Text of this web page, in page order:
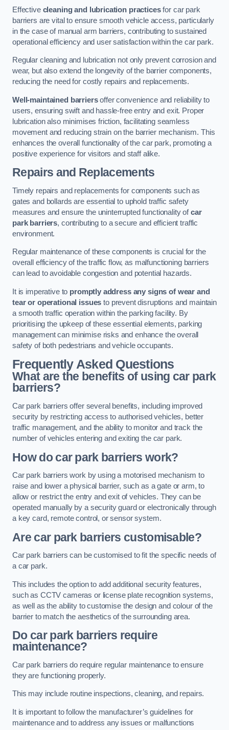
Effective cleaning and lubrication practicesfor car park
barriers are vital to ensure smooth vehicle access, particularly
in the case of manual arm barriers, contributing to sustained
operational efficiency and user satisfaction within the car park.
Regular cleaning and lubrication not only prevent corrosion and
wear, but also extend the longevity of the barrier components,
reducing the need for costly repairs and replacements.
Well-maintained barriersoffer convenience and reliability to
users, ensuring swift and hassle-free entry and exit. Proper
lubrication also minimises friction, facilitating seamless
movement and reducing strain on the barrier mechanism. This
enhances the overall functionality of the car park, promoting a
positive experience for visitors and staff alike.
Repairs and Replacements
Timely repairs and replacements for components such as
gates and bollards are essential to uphold traffic safety
measures and ensure the uninterrupted functionality ofcar
park barriers, contributing to a secure and efficient traffic
environment.
Regular maintenance of these components is crucial for the
overall efficiency of the traffic flow, as malfunctioning barriers
can lead to avoidable congestion and potential hazards.
It is imperative to promptly address any signs of wear and
tear or operational issues to prevent disruptions and maintain
a smooth traffic operation within the parking facility. By
prioritising the upkeep of these essential elements, parking
management can minimise risks and enhance the overall
safety of both pedestrians and vehicle occupants.
Frequently Asked Questions
What are the benefits of using car park
barriers?
Car park barriers offer several benefits, including improved
security by restricting access to authorised vehicles, better
traffic management, and the ability to monitor and track the
number of vehicles entering and exiting the car park.
How do car park barriers work?
Car park barriers work by using a motorised mechanism to
raise and lower a physical barrier, such as a gate or arm, to
allow or restrict the entry and exit of vehicles. They can be
operated manually by a security guard or electronically through
a key card, remote control, or sensor system.
Are car park barriers customisable?
Car park barriers can be customised to fit the specific needs of
a car park.
This includes the option to add additional security features,
such as CCTV cameras or license plate recognition systems,
as well as the ability to customise the design and colour of the
barrier to match the aesthetics of the surrounding area.
Do car park barriers require
maintenance?
Car park barriers do require regular maintenance to ensure
they are functioning properly.
This may include routine inspections, cleaning, and repairs.
It is important to follow the manufacturer’s guidelines for
maintenance and to address any issues or malfunctions